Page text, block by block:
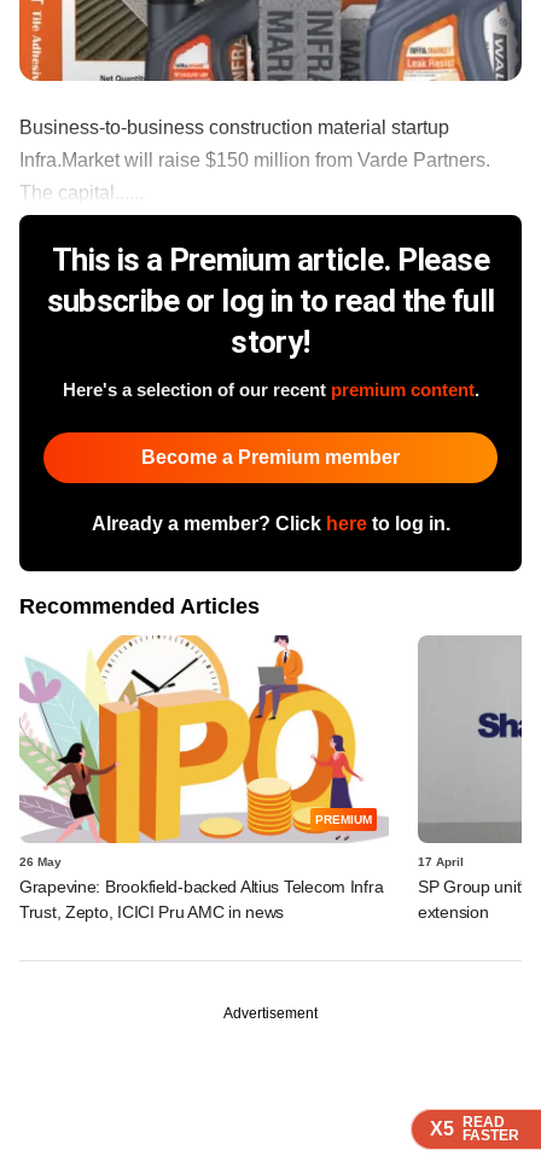
X5 READ
FASTER
X5 READ
FASTER
X5 READ
FASTER
X5 READ
FASTER
Business-to-business construction material startup
Infra.Market will raise $150 million from Varde Partners.
The capital......
This is a Premium article. Please
subscribe or log in to read the full
story!
Here's a selection of our recent premium content.
Become a Premium member
Already a member? Click hereto log in.
Recommended Articles
PREMIUM
26 May
Grapevine: Brookfield-backed Altius Telecom Infra
Trust, Zepto, ICICI Pru AMC in news
17 April
SP Group unit's
extension
Advertisement